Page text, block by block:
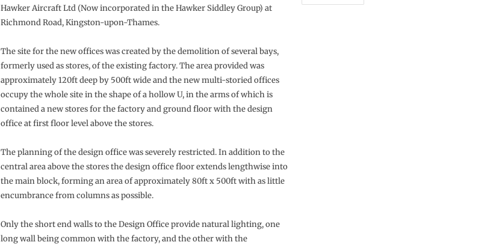
Hawker Aircraft Ltd (Now incorporated in the Hawker Siddley Group) at
Richmond Road, Kingston-upon-Thames.
The site for the new offices was created by the demolition of several bays,
formerly used as stores, of the existing factory. The area provided was
approximately 120ft deep by 500ft wide and the new multi-storied offices
occupy the whole site in the shape of a hollow U, in the arms of which is
contained a new stores for the factory and ground floor with the design
office at first floor level above the stores.
The planning of the design office was severely restricted. In addition to the
central area above the stores the design office floor extends lengthwise into
the main block, forming an area of approximately 80ft x 500ft with as little
encumbrance from columns as possible.
Only the short end walls to the Design Office provide natural lighting, one
long wall being common with the factory, and the other with the